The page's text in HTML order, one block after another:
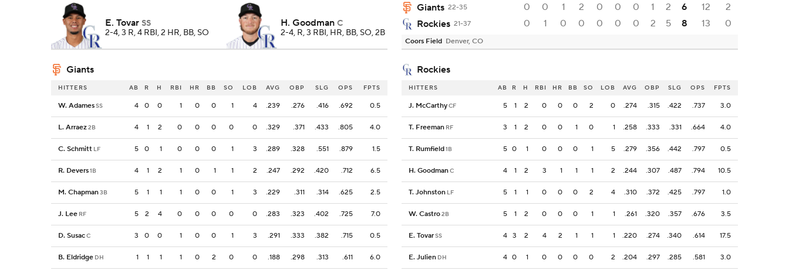
E. Tovar SS
2-4, 3 R, 4 RBI, 2 HR, BB, SO
H. Goodman C
2-4, R, 3 RBI, HR, BB, SO, 2B
Giants 22-35 0 0 1 2 0 0 0 1 2 6 12
2
Rockies 21-37 0 1 0 0 0 0 0 2 5 8 13 0
Coors Field Denver, CO
Giants Rockies
HITTERS AB R H RBI HR BB SO LOB AVG OBP SLG OPS FPTS
W. AdamesSS 4 0 0 1 0 0 1 4 .239 .276 .416 .692 0.5
L. Arraez2B 4 1 2 0 0 0 0 0 .329 .371 .433 .805 4.0
C. Schmitt LF 5 0 1 0 0 0 1 3 .289 .328 .551 .879 1.5
R. Devers1B 4 1 2 1 0 1 1 2 .247 .292 .420 .712 6.5
M. Chapman3B 5 1 1 1 0 0 1 3 .229 .311 .314 .625 2.5
J. Lee RF 5 2 4 0 0 0 0 0 .283 .323 .402 .725 7.0
D. SusacC 3 0 0 1 0 0 1 3 .291 .333 .382 .715 0.5
B. Eldridge DH 1 1 1 1 0 2 0 0 .188 .298 .313 .611 6.0
HITTERS AB R H RBI HR BB SO LOB AVG OBP SLG OPS FPTS
J. McCarthyCF 5 1 2 0 0 0 2 0 .274 .315 .422 .737 3.0
T. Freeman RF 3 1 2 0 0 1 0 1 .258 .333 .331 .664 4.0
T. Rumfield1B 5 0 1 0 0 0 1 5 .279 .356 .442 .797 0.5
H. GoodmanC 4 1 2 3 1 1 1 2 .244 .307 .487 .794 10.5
T. Johnston LF 5 1 1 0 0 0 2 4 .310 .372 .425 .797 1.0
W. Castro2B 5 1 2 0 0 0 1 1 .261 .320 .357 .676 3.5
E. TovarSS 4 3 2 4 2 1 1 1 .220 .274 .340 .614 17.5
E. Julien DH 4 0 1 0 0 0 0 2 .204 .297 .285 .581 3.0